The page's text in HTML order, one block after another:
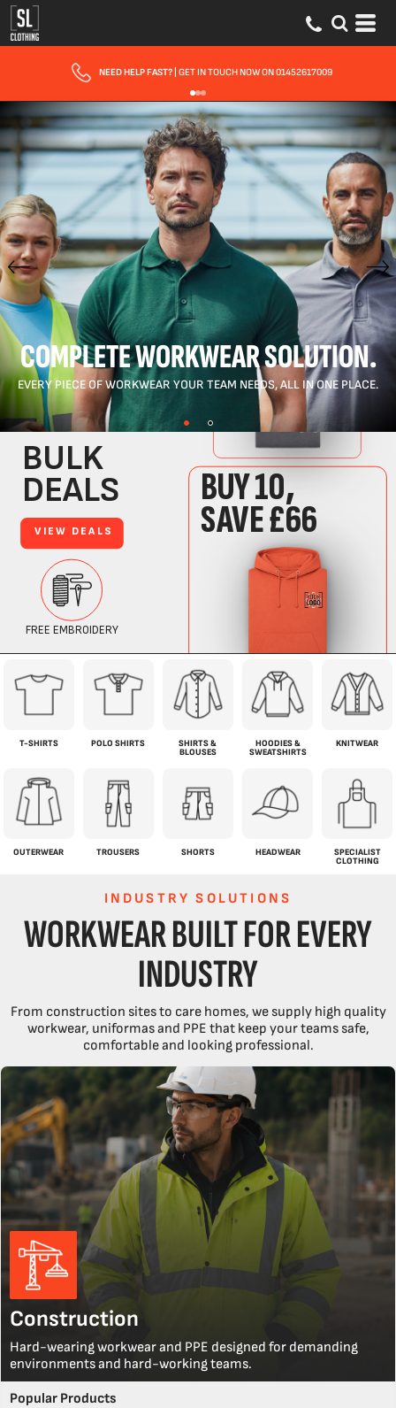
FAST UK DELIVERY| 10 - 15 WORKING DAYS EXPRESS OPTIONS AVAILABLE
COMPLETE WORKWEAR SOLUTION.
EVERY PIECE OF WORKWEAR YOUR TEAM NEEDS, ALL IN ONE PLACE.
T-SHIRTS POLO SHIRTS
SHIRTS &
BLOUSES
HOODIES &
SWEATSHIRTS
KNITWEAR
OUTERWEAR TROUSERS SHORTS HEADWEAR
SPECIALIST
CLOTHING
INDUSTRY SOLUTIONS
WORKWEAR BUILT FOR EVERY
INDUSTRY
From construction sites to care homes, we supply high quality
workwear, uniformas and PPE that keep your teams safe,
comfortable and looking professional.
Construction
Hard-wearing workwear and PPE designed for demanding
environments and hard-working teams.
Popular Products